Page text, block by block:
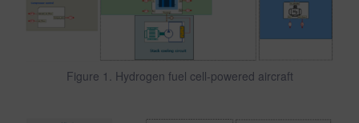
Figure 1. Hydrogen fuel cell-powered aircraft